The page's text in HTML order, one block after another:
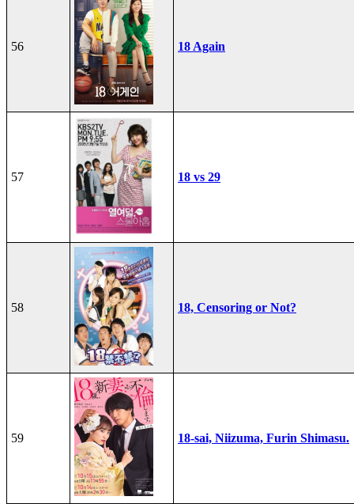
56 18 Again
57 18 vs 29
58 18, Censoring or Not?
59 18-sai, Niizuma, Furin Shimasu.